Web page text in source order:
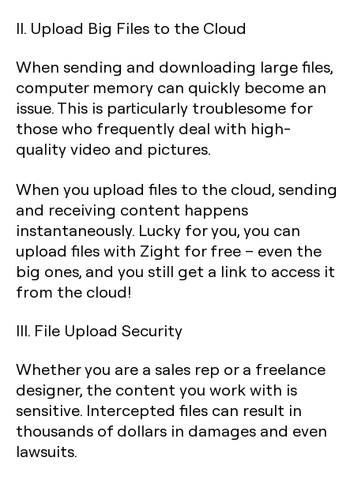
II. Upload Big Files to the Cloud
When sending and downloading large files,
computer memory can quickly become an
issue. This is particularly troublesome for
those who frequently deal with high-
quality video and pictures.
When you upload files to the cloud, sending
and receiving content happens
instantaneously. Lucky for you, you can
upload files with Zight for free – even the
big ones, and you still get a link to access it
from the cloud!
III. File Upload Security
Whether you are a sales rep or a freelance
designer, the content you work with is
sensitive. Intercepted files can result in
thousands of dollars in damages and even
lawsuits.